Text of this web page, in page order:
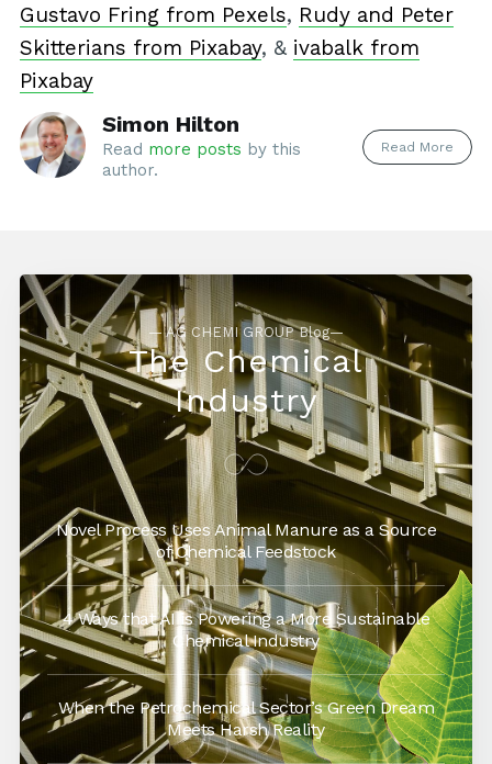
Gustavo Fring from Pexels, Rudy and Peter
Skitterians from Pixabay, & ivabalk from
Pixabay
Simon Hilton
Read more posts by this
author.
Read More
— AG CHEMI GROUP Blog—
The Chemical
Industry
Novel Process Uses Animal Manure as a Source
of Chemical Feedstock
4 Ways that AI is Powering a More Sustainable
Chemical Industry
When the Petrochemical Sector’s Green Dream
Meets Harsh Reality